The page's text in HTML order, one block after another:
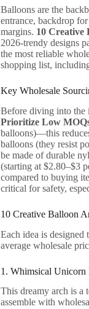
Balloons are the
entrance, backdrop
margins. 10 Creative
2026-trendy designs
the most reliable
shopping list,
Key Wholesale
Before diving into the
Prioritize Low
balloons)—this
balloons (they resist
be made of durable
(starting at $2.80–$3
compared to buying
critical for safety,
10 Creative Balloon
Each idea is designed
average wholesale
1. Whimsical Unicorn
This dreamy arch is a
assemble with